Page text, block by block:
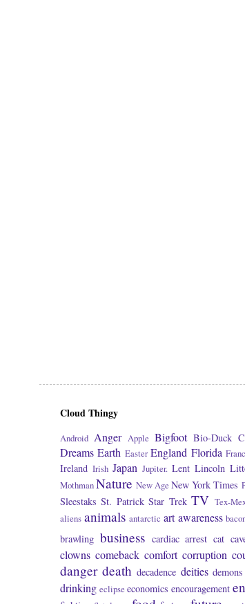
Cloud Thingy
Android Anger Apple Bigfoot Bio-Duck
Dreams Earth Easter England Florida
Ireland Irish Japan Jupiter. Lent Lincoln
MothmanNature New Age New York Times
Sleestaks St. Patrick Star Trek TV Tex-
aliens animals antarctic art awareness
brawling business cardiac arrest cat
clowns comeback comfort corruption
danger death decadence deities demons
drinking eclipse economics encouragement